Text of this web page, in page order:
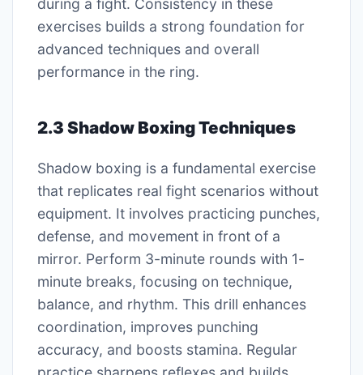
during a fight. Consistency in these
exercises builds a strong foundation for
advanced techniques and overall
performance in the ring.
2.3 Shadow Boxing Techniques
Shadow boxing is a fundamental exercise
that replicates real fight scenarios without
equipment. It involves practicing punches,
defense, and movement in front of a
mirror. Perform 3-minute rounds with 1-
minute breaks, focusing on technique,
balance, and rhythm. This drill enhances
coordination, improves punching
accuracy, and boosts stamina. Regular